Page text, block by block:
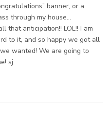
banner, or a
through my house…
that anticipation!! LOL!! I am
to it, and so happy we got all
wanted! We are going to
sj